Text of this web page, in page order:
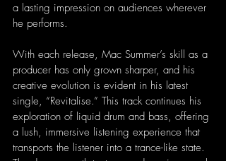
a lasting impression on audiences wherever
he performs.
With each release, Mac Summer’s skill as a
producer has only grown sharper, and his
creative evolution is evident in his latest
single, “Revitalise.” This track continues his
exploration of liquid drum and bass, offering
a lush, immersive listening experience that
transports the listener into a trance-like state.